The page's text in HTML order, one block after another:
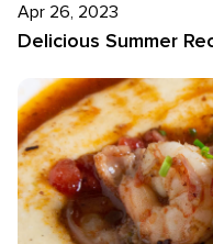
Apr 26, 2023
Delicious Summer